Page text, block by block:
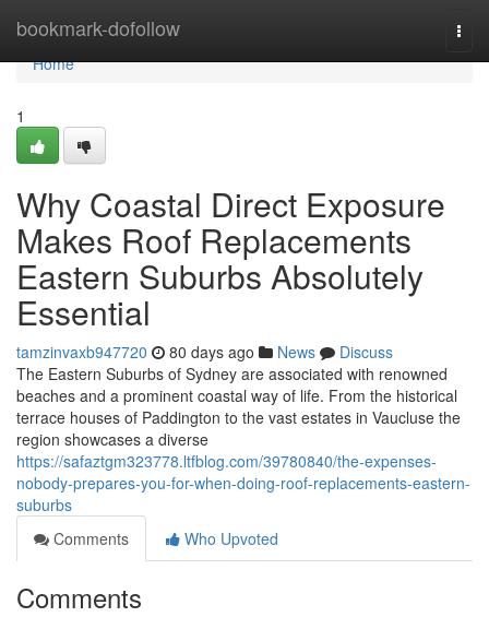
bookmark-dofollow
Home
Home
1
Why Coastal Direct Exposure
Makes Roof Replacements
Eastern Suburbs Absolutely
Essential
tamzinvaxb947720 80 days ago News
Discuss
The Eastern Suburbs of Sydney are associated with renowned
beaches and a prominent coastal way of life. From the historical
terrace houses of Paddington to the vast estates in Vaucluse the
region showcases a diverse
https://safaztgm323778.ltfblog.com/39780840/the-expenses-
nobody-prepares-you-for-when-doing-roof-replacements-eastern-
suburbs
Comments
Who Upvoted
Comments